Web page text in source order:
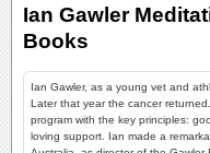
Ian Gawler
Books
Ian Gawler, as a young vet and
Later that year the cancer
program with the key principles:
loving support. Ian made a